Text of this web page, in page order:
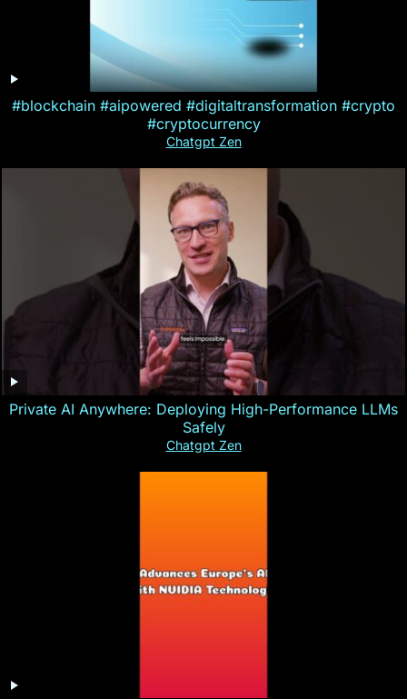
#blockchain #aipowered #digitaltransformation #crypto
#cryptocurrency
Chatgpt Zen
Private AI Anywhere: Deploying High-Performance LLMs
Safely
Chatgpt Zen